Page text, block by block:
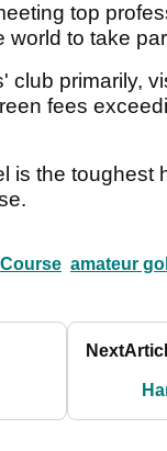
top
world to take
club primarily,
fees
is the toughest
amateur
Next